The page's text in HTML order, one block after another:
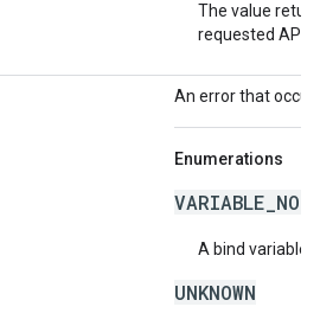
The value
requested API
An error that
Enumerations
A bind variable
UNKNOWN